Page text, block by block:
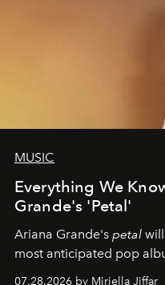
MUSIC
Everything We
Grande's 'Petal'
Ariana Grande's petal
most anticipated pop
07.28.2026 by Miriella Jiffar